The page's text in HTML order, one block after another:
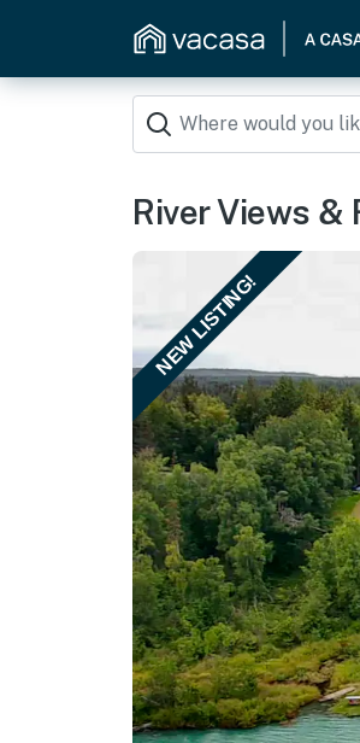
River Views &
NEW LISTING!